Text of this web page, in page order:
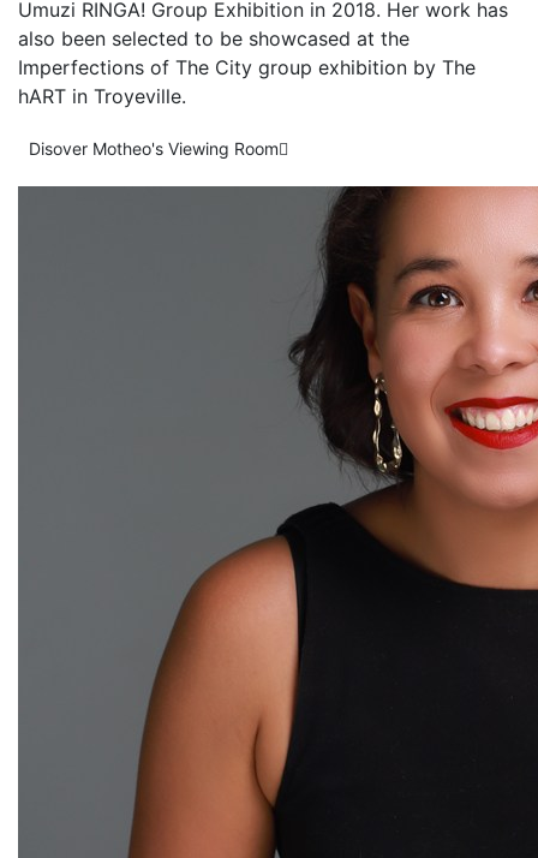
Umuzi RINGA! Group Exhibition in 2018. Her work has
also been selected to be showcased at the
Imperfections of The City group exhibition by The
hART in Troyeville.
Disover Motheo's Viewing Room